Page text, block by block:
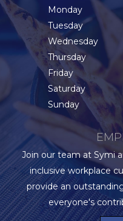
Monday
Tuesday
Wednesday
Thursday
Friday
Saturday
Sunday
Join our team at Symi
inclusive workplace
provide an
everyone's